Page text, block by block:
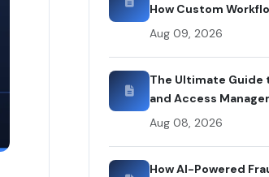
How Custom
Aug 09, 2026
The Ultimate
and Access
Aug 08, 2026
How AI-Powered